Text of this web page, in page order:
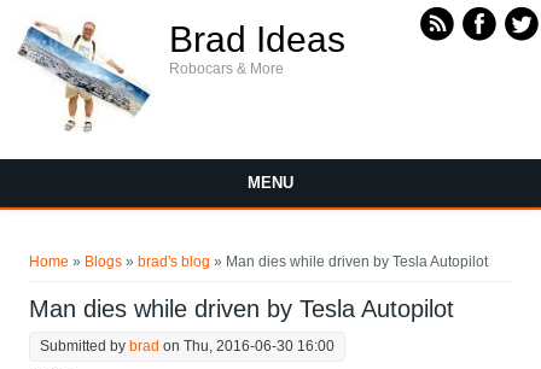
Brad Ideas
Robocars & More
MENU
Home » Blogs » brad's blog » Man dies while driven by Tesla Autopilot
Man dies while driven by Tesla Autopilot
Submitted by brad on Thu, 2016-06-30 16:00